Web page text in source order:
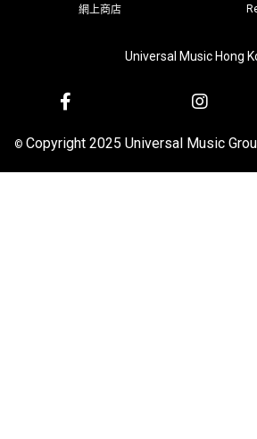
網上商店
Universal Music Hong
© Copyright 2025 Universal Music